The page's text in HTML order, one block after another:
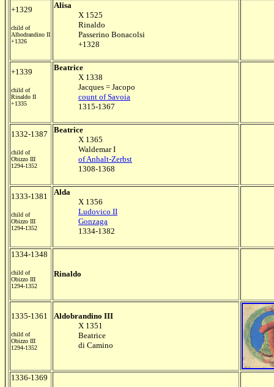
+1329
child of
Albodrandino II
+1326
Alisa
X 1525
Rinaldo
Passerino Bonacolsi
+1328
+1339
child of
Rinaldo II
+1335
Beatrice
X 1338
Jacques = Jacopo
count of Savoia
1315-1367
1332-1387
child of
Obizzo III
1294-1352
Beatrice
X 1365
Waldemar I
of Anhalt-Zerbst
1308-1368
1333-1381
child of
Obizzo III
1294-1352
Alda
X 1356
Ludovico II
Gonzaga
1334-1382
1334-1348
child of
Obizzo III
1294-1352
Rinaldo
1335-1361
child of
Obizzo III
1294-1352
Aldobrandino III
X 1351
Beatrice
di Camino
1336-1369